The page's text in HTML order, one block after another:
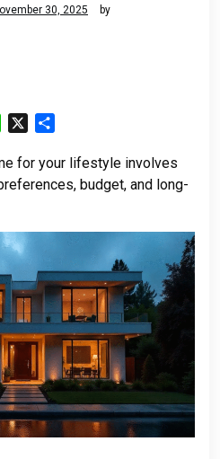
30, 2025
by
Line
for your lifestyle involves
budget, and long-